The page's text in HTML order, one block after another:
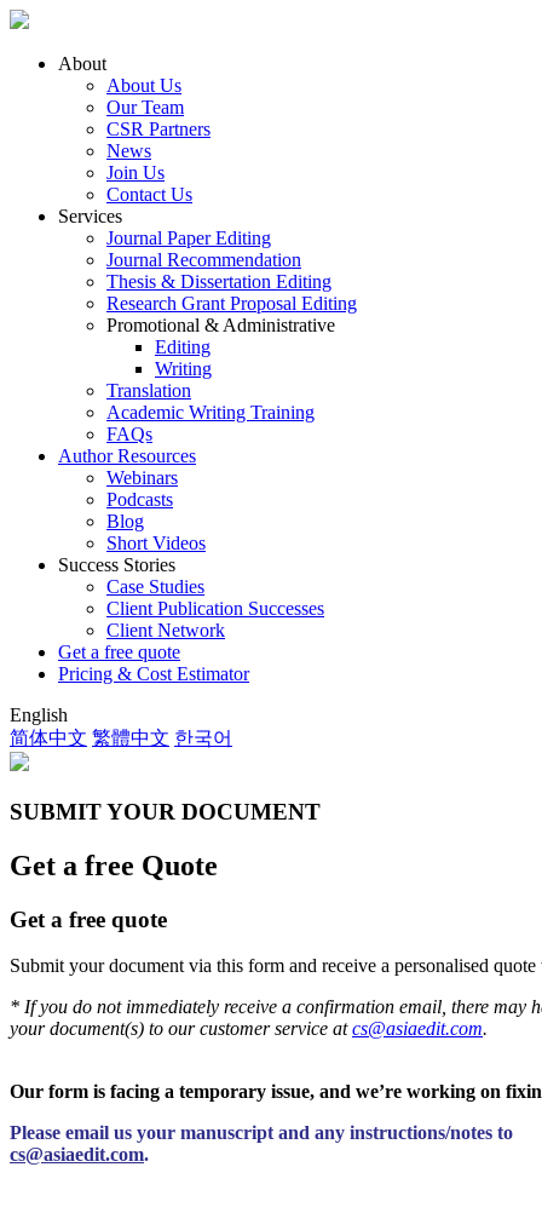
About
About Us
Our Team
CSR Partners
News
Join Us
Contact Us
Services
Journal Paper Editing
Journal Recommendation
Thesis & Dissertation Editing
Research Grant Proposal Editing
Promotional & Administrative
Editing
Writing
Translation
Academic Writing Training
FAQs
Author Resources
Webinars
Podcasts
Blog
Short Videos
Success Stories
Case Studies
Client Publication Successes
Client Network
Get a free quote
Pricing & Cost Estimator
English
简体中文 繁體中文 한국어
SUBMIT YOUR DOCUMENT
Get a free Quote
Get a free quote
Submit your document via this form and receive a personalised
* If you do not immediately receive a confirmation email, there may
your document(s) to our customer service atcs@asiaedit.com.
Our form is facing a temporary issue, and we’re working on
Please email us your manuscript and any instructions/notes to
cs@asiaedit.com.